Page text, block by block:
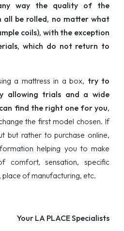
way the quality of the
all be rolled, no matter what
coils), with the exception
which do not return to
a mattress in a box, try to
allowing trials and a wide
find the right one for you,
the first model chosen. If
but rather to purchase online,
helping you to make
comfort, sensation, specific
of manufacturing, etc.
Your LA PLACE Specialists